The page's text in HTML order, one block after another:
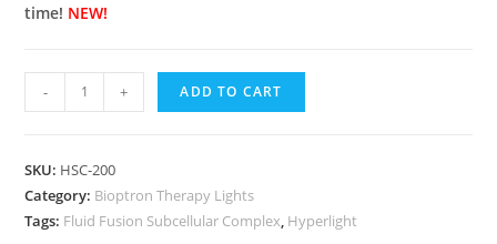
time! NEW!
-
Hyperlight
Fluid
Subcellular
Complex
quantity
+ ADD TO CART
SKU: HSC-200
Category: Bioptron Therapy Lights
Tags: Fluid Fusion Subcellular Complex, Hyperlight